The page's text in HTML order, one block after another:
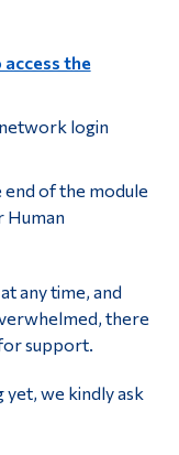
access the
login
end of the module
Human
any time, and
there
support.
yet, we kindly ask